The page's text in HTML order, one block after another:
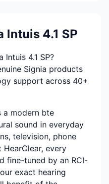
Intuis 4.1 SP
4.1 SP?
Signia products
support across 40+
a modern bte
sound in everyday
television, phone
HearClear, every
fine-tuned by an RCI-
exact hearing